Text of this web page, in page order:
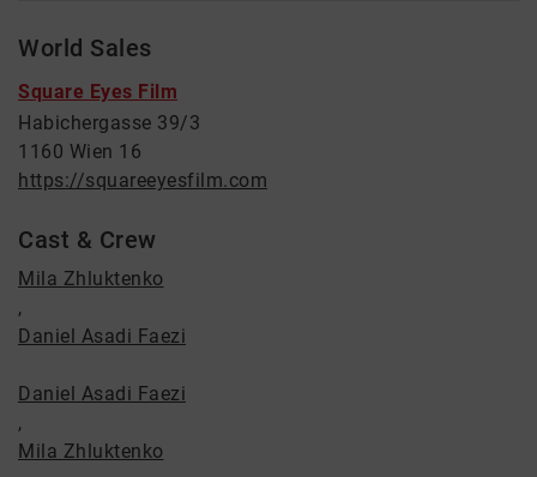
World Sales
Square Eyes Film
Habichergasse 39/3
1160 Wien 16
https://squareeyesfilm.com
Cast & Crew
Mila Zhluktenko
,
Daniel Asadi Faezi
Daniel Asadi Faezi
,
Mila Zhluktenko